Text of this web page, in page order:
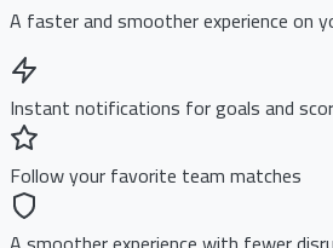
A faster and smoother experience on
Instant notifications for goals and
Follow your favorite team matches